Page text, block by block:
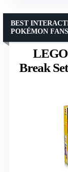
LEGO
Break
BEST
POKÉMON FANS